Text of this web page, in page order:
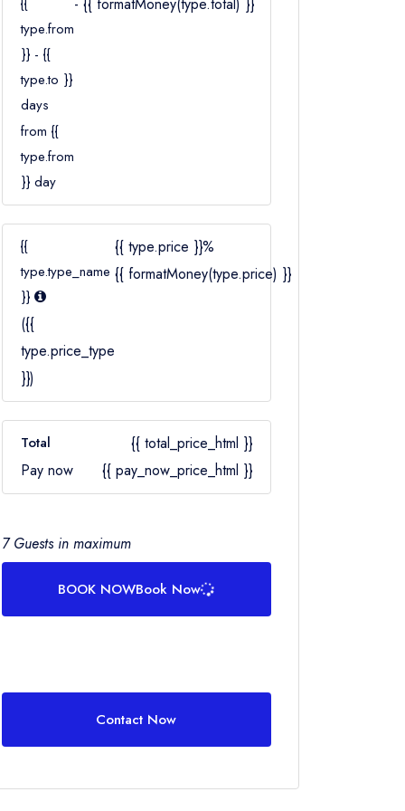
Ages 2–12
type.from
}} - {{
type.to }}
days
from {{
type.from
}} day
{{
type.type_name
}}
({{
type.price_type
}})
{{ type.price }}%
{{ formatMoney(type.price) }}
Total
{{ total_price_html }}
Pay now
{{ pay_now_price_html }}
7 Guests in maximum
BOOK NOWBook Now
Contact Now